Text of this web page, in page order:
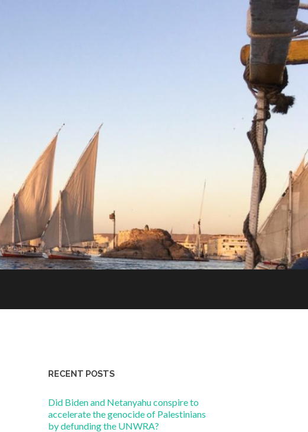
RECENT POSTS
Did Biden and Netanyahu conspire to
accelerate the genocide of Palestinians
by defunding the UNWRA?